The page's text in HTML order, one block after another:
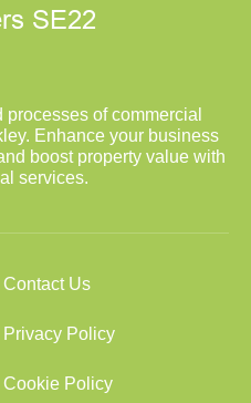
of commercial
Enhance your business
boost property value with
services.
Contact Us
Privacy Policy
Cookie Policy